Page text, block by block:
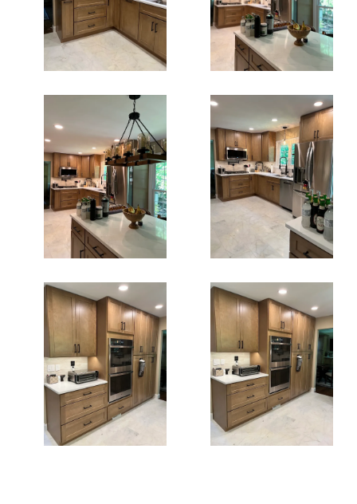
Kitchen Cabinets
In Fairfax Va
Kitchen Cabinets
In Fairfax
Kitchen Design
Fairfax Va
Kitchen Design
In Fairfax Va